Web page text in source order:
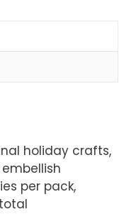
holiday crafts,
per pack,